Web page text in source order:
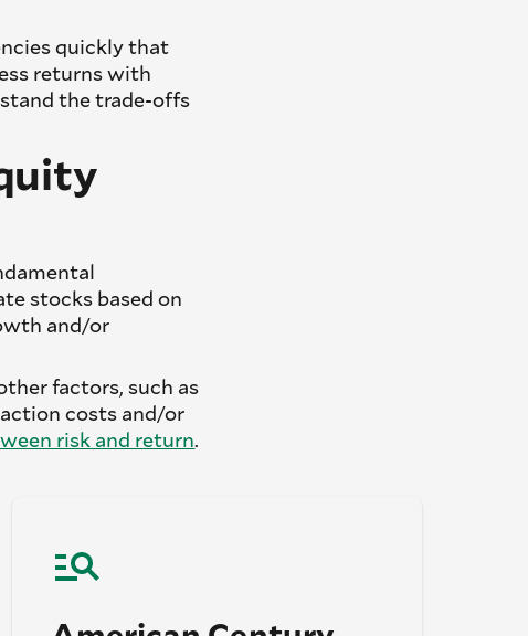
quickly that
returns with
the trade-offs
stocks based on
and/or
factors, such as
costs and/or
risk and return.